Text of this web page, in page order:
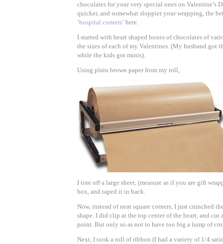
chocolates for your very special ones on Valentine’s
quicker, and somewhat sloppier your wrapping, the
‘hospital corners‘ here.
I started with heart shaped boxes of chocolates of
the sizes of each of my Valentines. (My husband got
while the kids got minis).
Using plain brown paper from my roll,
I tore off a large sheet, (measure as if you are gift
box, and taped it in back.
Now, instead of neat square corners, I just crunched
shape. I did clip at the top center ofthe heart, and cut
point. But only so as not to have too big a lump of
Next, I took a roll of ribbon (I had a variety of 1/4